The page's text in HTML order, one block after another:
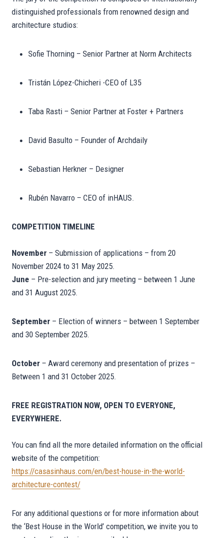
distinguished professionals from renowned design and
architecture studios:
Sofie Thorning – Senior Partner at Norm Architects
Tristán López-Chicheri -CEO of L35
Taba Rasti – Senior Partner at Foster + Partners
David Basulto – Founder of Archdaily
Sebastian Herkner – Designer
Rubén Navarro – CEO of inHAUS.
COMPETITION TIMELINE
November – Submission of applications – from 20
November 2024 to 31 May 2025.
June – Pre-selection and jury meeting – between 1 June
and 31 August 2025.
September – Election of winners – between 1 September
and 30 September 2025.
October – Award ceremony and presentation of prizes –
Between 1 and 31 October 2025.
FREE REGISTRATION NOW, OPEN TO EVERYONE,
EVERYWHERE.
You can find all the more detailed information on the official
website of the competition:
https://casasinhaus.com/en/best-house-in-the-world-
architecture-contest/
For any additional questions or for more information about
the ‘Best House in the World’ competition, we invite you to